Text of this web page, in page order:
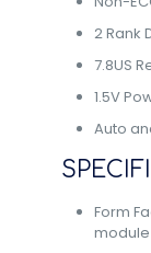
2 Rank
7.8US
1.5V
Auto
Form
module